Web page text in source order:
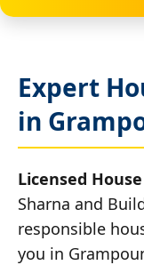
Expert
in
Licensed
Sharna and
responsible
you in